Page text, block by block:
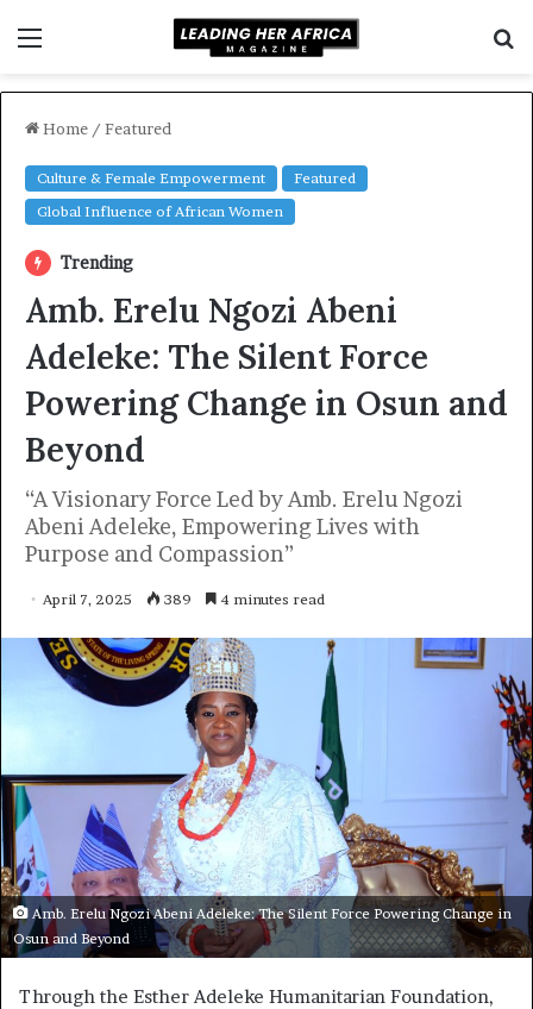
Menu
Home / Featured
Culture & Female Empowerment
Featured
Global Influence of African Women
Trending
Amb. Erelu Ngozi Abeni
Adeleke: The Silent Force
Powering Change in Osun and
Beyond
“A Visionary Force Led by Amb. Erelu Ngozi
Abeni Adeleke, Empowering Lives with
Purpose and Compassion”
April 7, 2025 389 4 minutes read
Amb. Erelu Ngozi Abeni Adeleke: The Silent Force Powering Change in
Osun and Beyond
Through the Esther Adeleke Humanitarian Foundation,